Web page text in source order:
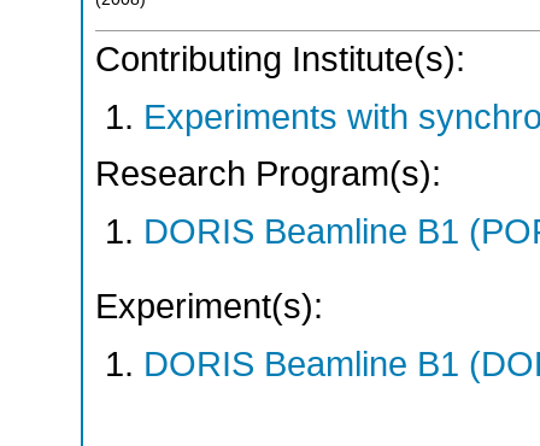
Contributing Institute(s):
Experiments with
Research Program(s):
DORIS Beamline B1
Experiment(s):
DORIS Beamline B1